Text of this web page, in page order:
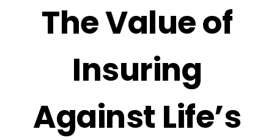
The Value of
Insuring
Against Life’s